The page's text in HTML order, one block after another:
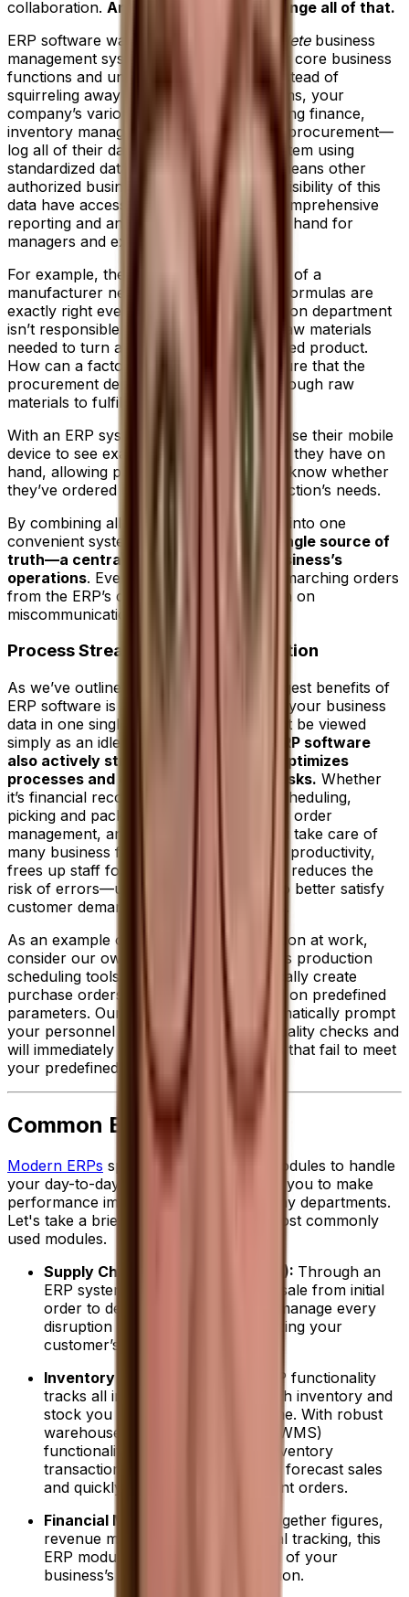
collaboration. An ERP system helps change all of that.
ERP software was developed as a
completebusiness
management system that integrates your core business
functions and unifies your teams. So, instead of
squirreling away data on separate systems, your
company’s various departments—including finance,
inventory management, accounting and procurement—
log all of their data into a centralized system using
standardized data fields and units. This means other
authorized business teams that require visibility of this
data have access to it in real time and comprehensive
reporting and analytics is immediately on hand for
managers and executives.
For example, the production department of a
manufacturer needs to ensure product formulas are
exactly right every time. But the production department
isn’t responsible for ordering all of the raw materials
needed to turn a sales order into a finished product.
How can a factory manager know for sure that the
procurement department has bought enough raw
materials to fulfill demand?
With an ERP system, that manager can use their mobile
device to see exactly how much material they have on
hand, allowing procurement to instantly know whether
they’ve ordered enough to satisfy production’s needs.
By combining all sources of information into one
convenient system, an
ERP creates a single source of
truth—a central repository of your business’s
operations. Every department takes its marching orders
from the ERP’s dataset, which cuts down on
miscommunication or duplication.
Process Streamlining and Automation
As we’ve outlined above, one of the biggest benefits of
ERP software is its ability to house all of your business
data in one single place, but it should not be viewed
simply as an idle repository.
The best ERP software
also actively streamlines workflows, optimizes
processes and even automates key tasks. Whether
it’s financial reconciliation, production scheduling,
picking and packing in the warehouse or order
management, an ERP solution helps you take care of
many business functions. This improves productivity,
frees up staff for higher value tasks and reduces the
risk of errors—ultimately allowing you to better satisfy
customer demands while reducing costs.
As an example of ERP-enabled automation at work,
consider our own specialized
food ERP
's production
scheduling toolset, which can automatically create
purchase orders to meet demand based on predefined
parameters. Our solution can also automatically prompt
your personnel to conduct important quality checks and
will immediately place on hold any items that fail to meet
your predefined standards.
Common ERP Modules
Modern ERPs sport a wide variety of modules to handle
your day-to-day activities and empower you to make
performance improvements across many departments.
Let's take a brief look at some of the most commonly
used modules.
Supply Chain Management (SCM): Through an
ERP system, you can track every sale from initial
order to delivery and ensure you manage every
disruption or risk without jeopardizing your
customer’s trust.
Inventory Management:
This ERP functionality
tracks all information on how much inventory and
stock you have on hand in real time. With robust
warehouse management system (WMS)
functionality, you can automate inventory
transactions, accurately track and forecast sales
and quickly make new procurement orders.
Financial Management:
Pulling together figures,
revenue management and financial tracking, this
ERP module helps you stay ahead of your
business’s evolving financial situation.